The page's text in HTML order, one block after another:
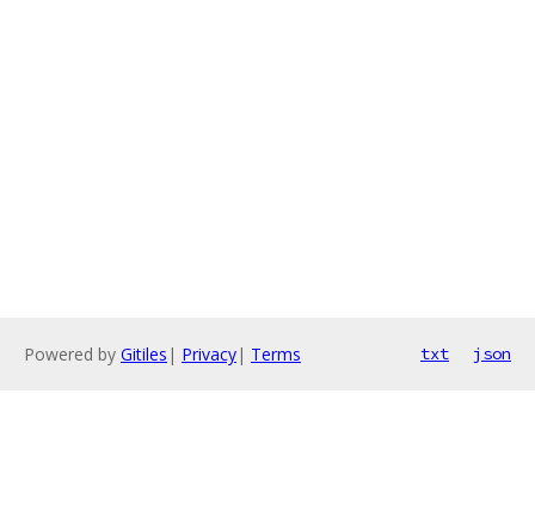
Powered by Gitiles | Privacy| Terms txt json